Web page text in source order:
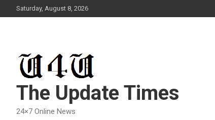
to
Saturday, August 8, 2026
The Update Times
24×7 Online News